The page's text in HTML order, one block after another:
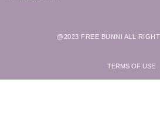
@2023 FREE BUNNI ALL
TERMS OF USE